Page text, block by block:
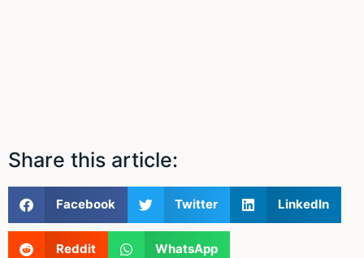
Share this article:
Facebook Twitter LinkedIn
Reddit WhatsApp